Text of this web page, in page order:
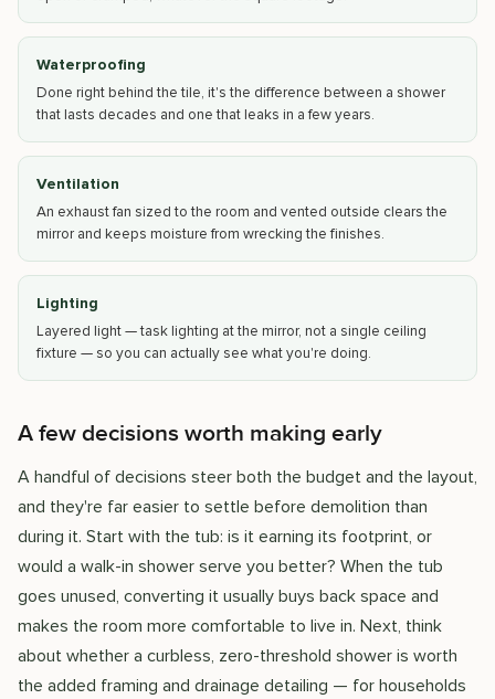
Waterproofing
Done right behind the tile, it's the difference between a shower
that lasts decades and one that leaks in a few years.
Ventilation
An exhaust fan sized to the room and vented outside clears the
mirror and keeps moisture from wrecking the finishes.
Lighting
Layered light — task lighting at the mirror, not a single ceiling
fixture — so you can actually see what you're doing.
A few decisions worth making early
A handful of decisions steer both the budget and the layout,
and they're far easier to settle before demolition than
during it. Start with the tub: is it earning its footprint, or
would a walk-in shower serve you better? When the tub
goes unused, converting it usually buys back space and
makes the room more comfortable to live in. Next, think
about whether a curbless, zero-threshold shower is worth
the added framing and drainage detailing — for households